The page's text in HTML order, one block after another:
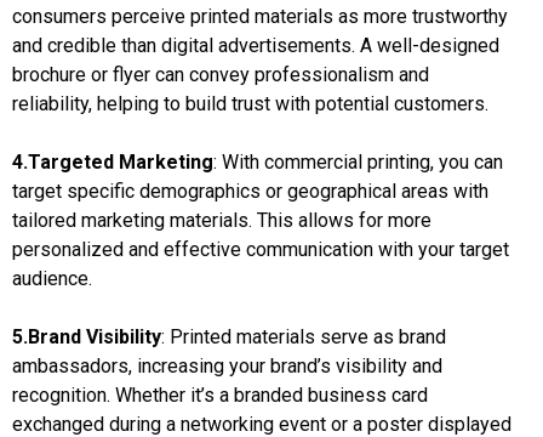
consumers perceive printed materials as more trustworthy
and credible than digital advertisements. A well-designed
brochure or flyer can convey professionalism and
reliability, helping to build trust with potential customers.
4.Targeted Marketing: With commercial printing, you can
target specific demographics or geographical areas with
tailored marketing materials. This allows for more
personalized and effective communication with your target
audience.
5.Brand Visibility: Printed materials serve as brand
ambassadors, increasing your brand’s visibility and
recognition. Whether it’s a branded business card
exchanged during a networking event or a poster displayed